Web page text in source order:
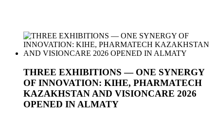
THREE EXHIBITIONS — ONE SYNERGY
OF INNOVATION: KIHE, PHARMATECH
KAZAKHSTAN AND VISIONCARE 2026
OPENED IN ALMATY